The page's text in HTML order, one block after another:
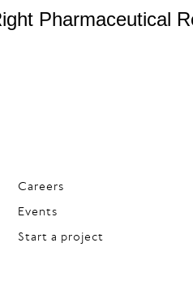
Pharmaceutical
Careers
Events
Start a project